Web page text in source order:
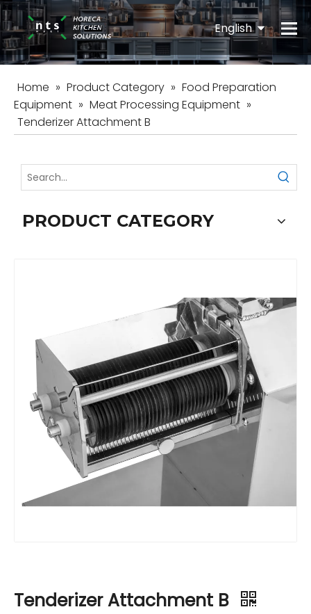
English
Español
Home » Product Category » Food Preparation
Equipment » Meat Processing Equipment »
Tenderizer Attachment B
PRODUCT CATEGORY
Tenderizer Attachment B